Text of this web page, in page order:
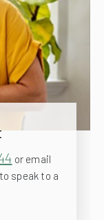
or email
speak to a